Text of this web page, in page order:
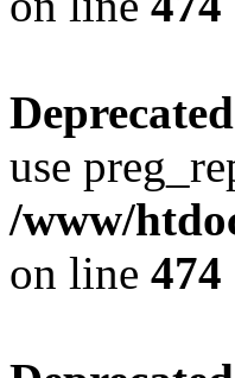
Deprecated
use
/www/
on line 474